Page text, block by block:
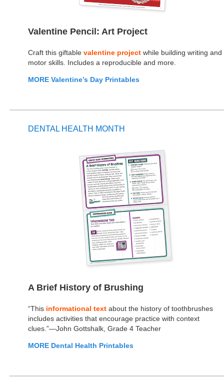
Valentine Pencil: Art Project
Craft this giftable valentine project while building writing and
motor skills. Includes a reproducible and more.
MORE Valentine’s Day Printables
DENTAL HEALTH MONTH
A Brief History of Brushing
“This informational text about the history of toothbrushes
includes activities that encourage practice with context
clues.”—John Gottshalk, Grade 4 Teacher
MORE Dental Health Printables